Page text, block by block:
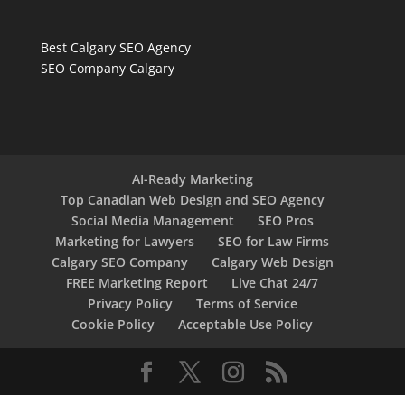
Best Calgary SEO Agency
SEO Company Calgary
AI-Ready Marketing
Top Canadian Web Design and SEO Agency
Social Media Management
SEO Pros
Marketing for Lawyers
SEO for Law Firms
Calgary SEO Company
Calgary Web Design
FREE Marketing Report
Live Chat 24/7
Privacy Policy
Terms of Service
Cookie Policy
Acceptable Use Policy